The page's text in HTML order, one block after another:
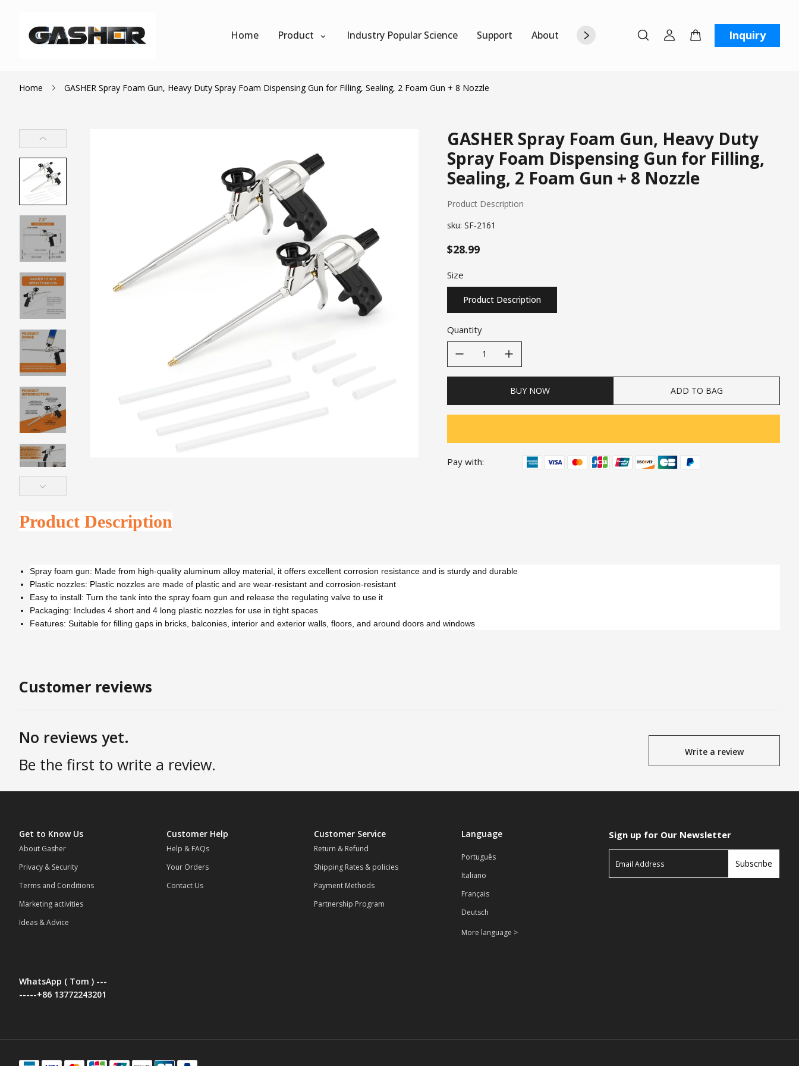
Home Product Industry Popular Science Support About Us Contact Us Inquiry
Home GASHER Spray Foam Gun, Heavy Duty Spray Foam Dispensing Gun for Filling, Sealing, 2 Foam Gun + 8 Nozzle
GASHER Spray Foam Gun, Heavy Duty
Spray Foam Dispensing Gun for Filling,
Sealing, 2 Foam Gun + 8 Nozzle
Product Description
sku: SF-2161
$28.99
Size
Product Description
Quantity
BUY NOW ADD TO BAG
Pay with:
Product Description
Spray foam gun: Made from high-quality aluminum alloy material, it offers excellent corrosion resistance and is sturdy and durable
Plastic nozzles: Plastic nozzles are made of plastic and are wear-resistant and corrosion-resistant
Easy to install: Turn the tank into the spray foam gun and release the regulating valve to use it
Packaging: Includes 4 short and 4 long plastic nozzles for use in tight spaces
Features: Suitable for filling gaps in bricks, balconies, interior and exterior walls, floors, and around doors and windows
Customer reviews
No reviews yet.
Be the first to write a review.
Write a review
Get to Know Us
About Gasher
Privacy & Security
Terms and Conditions
Marketing activities
Ideas & Advice
Customer Help
Help & FAQs
Your Orders
Contact Us
Customer Service
Return & Refund
Shipping Rates & policies
Payment Methods
Partnership Program
Language
Português
Italiano
Français
Deutsch
More language >
WhatsApp ( Tom ) ---
-----+86 13772243201
Sign up for Our Newsletter
Subscribe